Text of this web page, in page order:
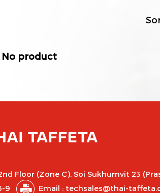
No product
Floor (Zone C), Soi Sukhumvit 23
9 Email : techsales@thai-